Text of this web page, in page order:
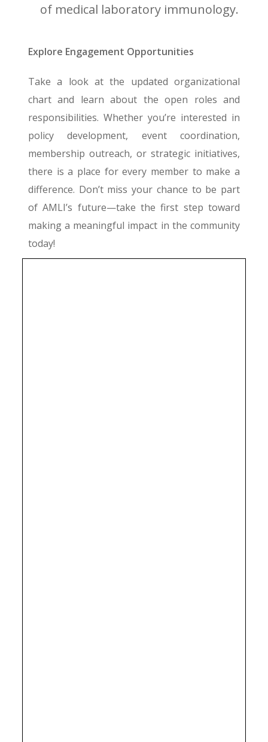
of medical laboratory immunology.
Explore Engagement Opportunities
Take a look at the updated organizational
chart and learn about the open roles and
responsibilities. Whether you’re interested in
policy development, event coordination,
membership outreach, or strategic initiatives,
there is a place for every member to make a
difference. Don’t miss your chance to be part
of AMLI’s future—take the first step toward
making a meaningful impact in the community
today!